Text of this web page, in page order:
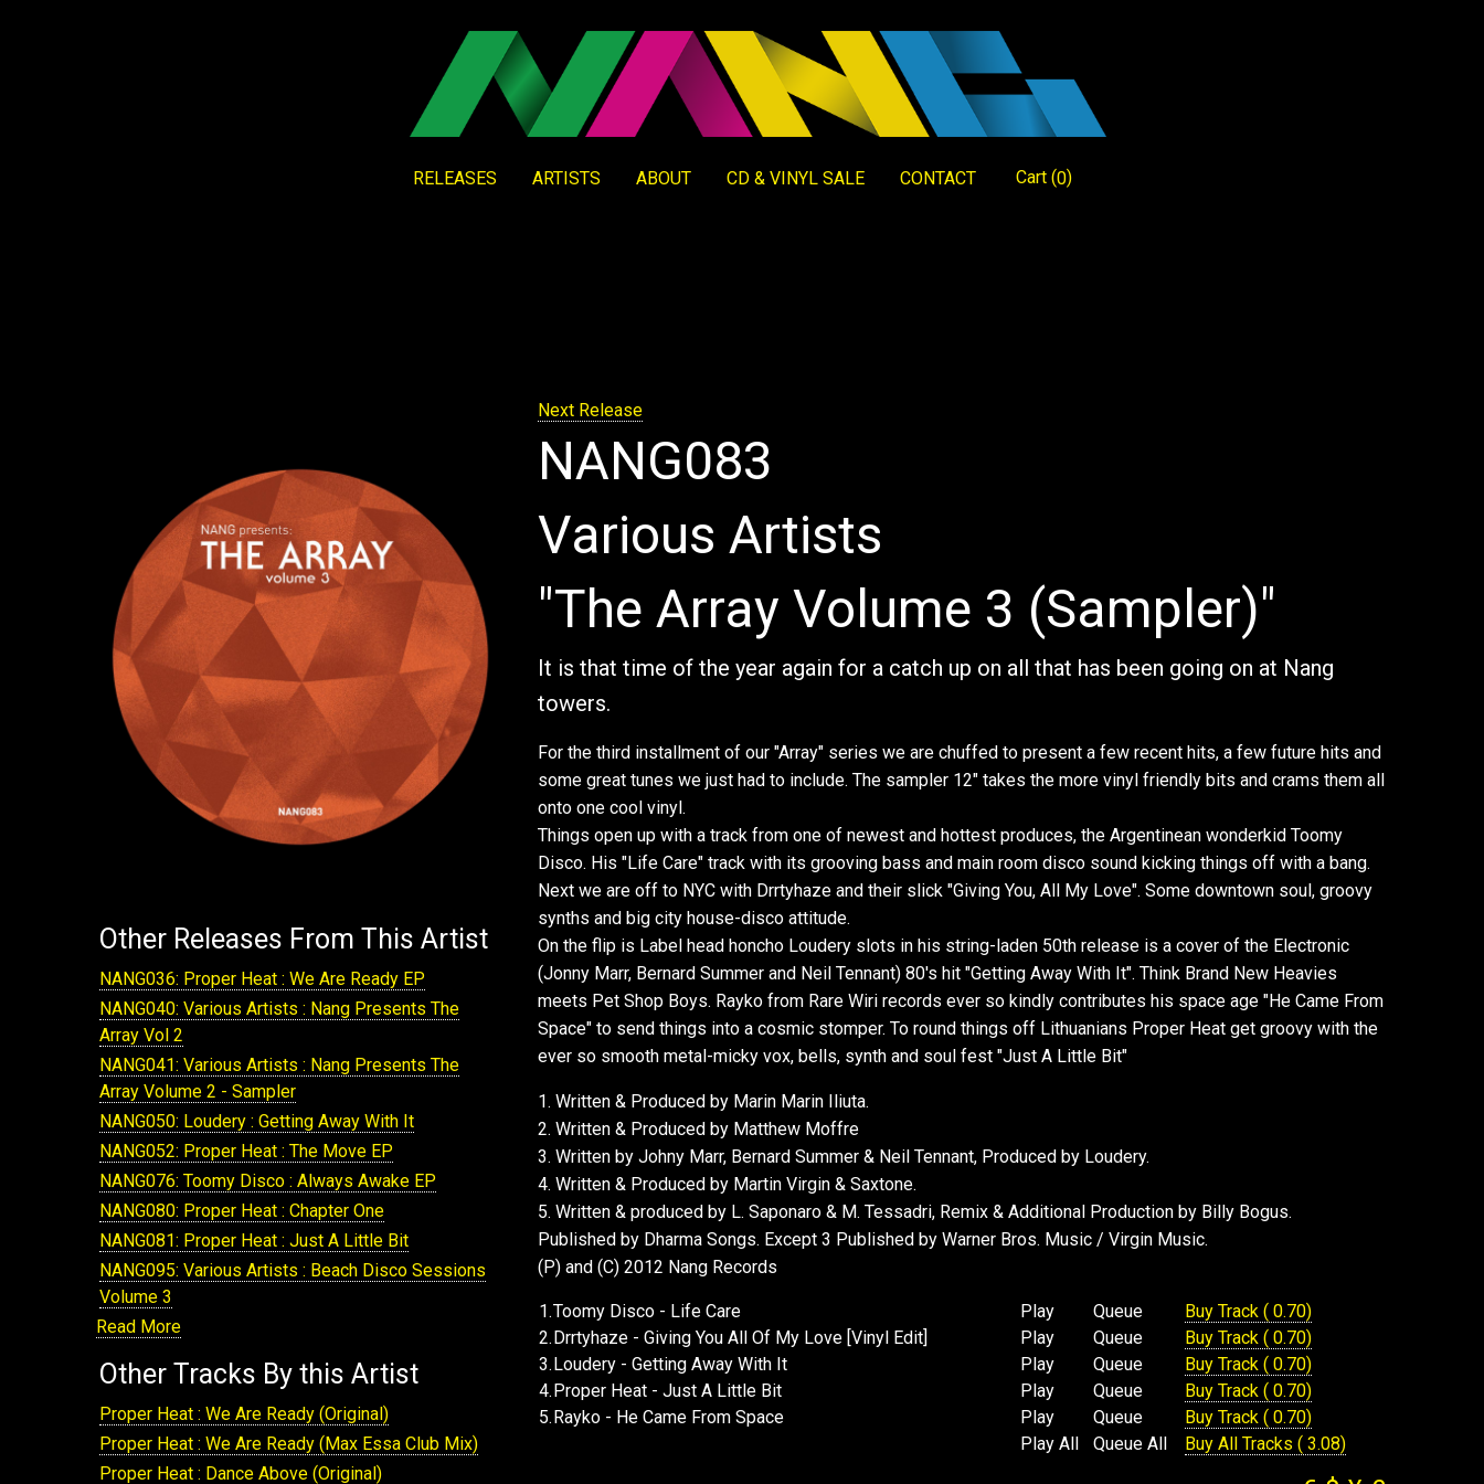
RELEASES ARTISTS ABOUT CD & VINYL SALE CONTACT Cart (0)
Other Releases From This Artist
NANG036: Proper Heat : We Are Ready EP
NANG040: Various Artists : Nang Presents The
Array Vol 2
NANG041: Various Artists : Nang Presents The
Array Volume 2 - Sampler
NANG050: Loudery : Getting Away With It
NANG052: Proper Heat : The Move EP
NANG076: Toomy Disco : Always Awake EP
NANG080: Proper Heat : Chapter One
NANG081: Proper Heat : Just A Little Bit
NANG095: Various Artists : Beach Disco Sessions
Volume 3
NANG099: Rayko : In The Cave
NANG108: Various Artists : Nang Presents The
Array Volume 4
NANG110: Various Artists : Beach Disco Sessions
Volume 4
Read More
Other Tracks By this Artist
Proper Heat : We Are Ready (Original)
Proper Heat : We Are Ready (Max Essa Club Mix)
Proper Heat : Dance Above (Original)
Next Release
NANG083
Various Artists
"The Array Volume 3 (Sampler)"
It is that time of the year again for a catch up on all that has been going on at Nang
towers.
For the third installment of our "Array" series we are chuffed to present a few recent hits, a few future hits and
some great tunes we just had to include. The sampler 12" takes the more vinyl friendly bits and crams them all
onto one cool vinyl.
Things open up with a track from one of newest and hottest produces, the Argentinean wonderkid Toomy
Disco. His "Life Care" track with its grooving bass and main room disco sound kicking things off with a bang.
Next we are off to NYC with Drrtyhaze and their slick "Giving You, All My Love". Some downtown soul, groovy
synths and big city house-disco attitude.
On the flip is Label head honcho Loudery slots in his string-laden 50th release is a cover of the Electronic
(Jonny Marr, Bernard Summer and Neil Tennant) 80's hit "Getting Away With It". Think Brand New Heavies
meets Pet Shop Boys. Rayko from Rare Wiri records ever so kindly contributes his space age "He Came From
Space" to send things into a cosmic stomper. To round things off Lithuanians Proper Heat get groovy with the
ever so smooth metal-micky vox, bells, synth and soul fest "Just A Little Bit"
1. Written & Produced by Marin Marin Iliuta.
2. Written & Produced by Matthew Moffre
3. Written by Johny Marr, Bernard Summer & Neil Tennant, Produced by Loudery.
4. Written & Produced by Martin Virgin & Saxtone.
5. Written & produced by L. Saponaro & M. Tessadri, Remix & Additional Production by Billy Bogus.
Published by Dharma Songs. Except 3 Published by Warner Bros. Music / Virgin Music.
(P) and (C) 2012 Nang Records
1.Toomy Disco - Life Care Play Queue
Buy Track ( 0.70)
2.Drrtyhaze - Giving You All Of My Love [Vinyl Edit] Play Queue
Buy Track ( 0.70)
3.Loudery - Getting Away With It Play Queue
Buy Track ( 0.70)
4.Proper Heat - Just A Little Bit Play Queue
Buy Track ( 0.70)
5.Rayko - He Came From Space Play Queue
Buy Track ( 0.70)
Play All
Queue All Buy All Tracks ( 3.08)